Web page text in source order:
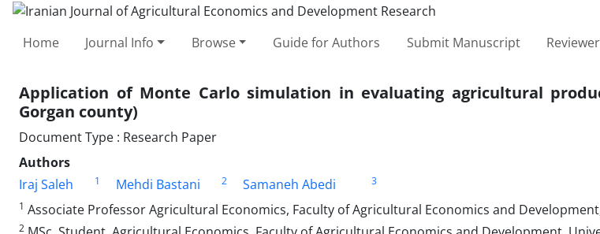
Home Journal Info Browse Guide for Authors Submit Manuscript
Application of Monte Carlo simulation in evaluating agricultural
Gorgan county)
Document Type : Research Paper
Authors
Iraj Saleh
1 Mehdi Bastani 2 Samaneh Abedi
3
1 Associate Professor Agricultural Economics, Faculty of Agricultural Economics and
2